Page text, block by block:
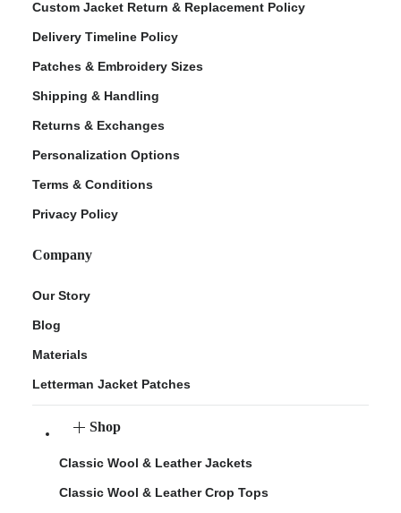
Custom Jacket Return & Replacement Policy
Delivery Timeline Policy
Patches & Embroidery Sizes
Shipping & Handling
Returns & Exchanges
Personalization Options
Terms & Conditions
Privacy Policy
Company
Our Story
Blog
Materials
Letterman Jacket Patches
Shop
Classic Wool & Leather Jackets
Classic Wool & Leather Crop Tops